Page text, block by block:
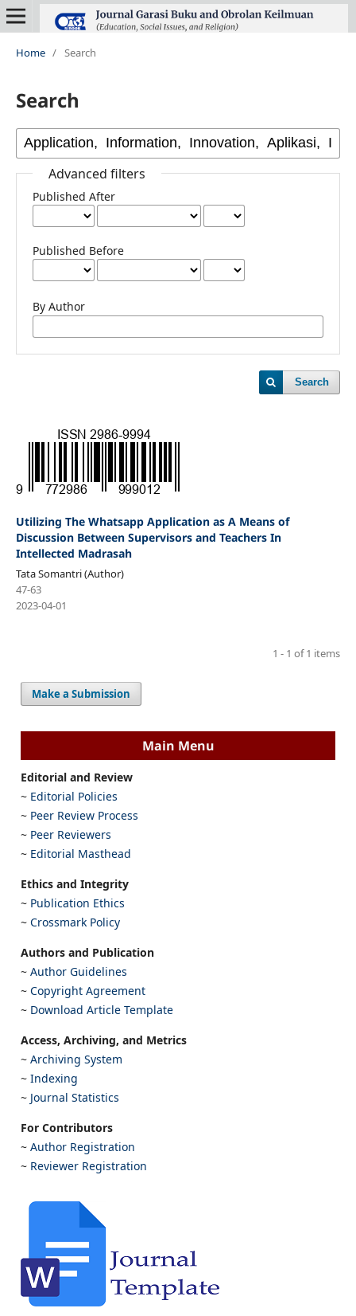
Home / Search
Search
Advanced filters
Published After
Published Before
By Author
Search
Utilizing The Whatsapp Application as A Means of
Discussion Between Supervisors and Teachers In
Intellected Madrasah
Tata Somantri (Author)
47-63
2023-04-01
1 - 1 of 1 items
Make a Submission
Main Menu
Editorial and Review
~ Editorial Policies
~ Peer Review Process
~ Peer Reviewers
~ Editorial Masthead
Ethics and Integrity
~ Publication Ethics
~ Crossmark Policy
Authors and Publication
~ Author Guidelines
~ Copyright Agreement
~ Download Article Template
Access, Archiving, and Metrics
~ Archiving System
~ Indexing
~ Journal Statistics
For Contributors
~ Author Registration
~ Reviewer Registration